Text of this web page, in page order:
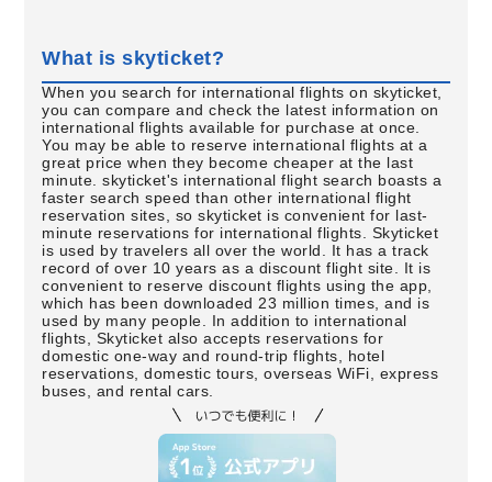
What is skyticket?
When you search for international flights on skyticket,
you can compare and check the latest information on
international flights available for purchase at once.
You may be able to reserve international flights at a
great price when they become cheaper at the last
minute. skyticket's international flight search boasts a
faster search speed than other international flight
reservation sites, so skyticket is convenient for last-
minute reservations for international flights. Skyticket
is used by travelers all over the world. It has a track
record of over 10 years as a discount flight site. It is
convenient to reserve discount flights using the app,
which has been downloaded 23 million times, and is
used by many people. In addition to international
flights, Skyticket also accepts reservations for
domestic one-way and round-trip flights, hotel
reservations, domestic tours, overseas WiFi, express
buses, and rental cars.